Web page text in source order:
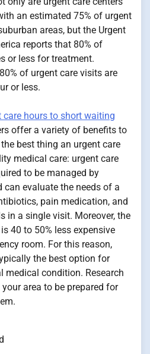
an estimated 75% of urgent
areas, but the Urgent
reports that 80% of
or less for treatment.
of urgent care visits are
or less.
care hours to short waiting
offer a variety of benefits to
best thing an urgent care
medical care: urgent care
to be managed by
can evaluate the needs of a
pain medication, and
in a single visit. Moreover, the
40 to 50% less expensive
room. For this reason,
the best option for
medical condition. Research
area to be prepared for